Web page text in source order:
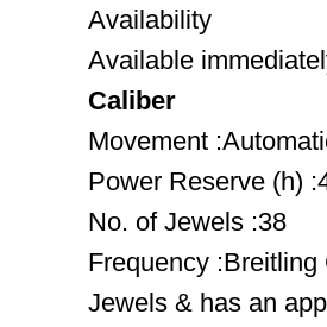
Availability
Available
Caliber
Movement
Power Reserve (h)
No. of Jewels :38
Frequency
Jewels & has an